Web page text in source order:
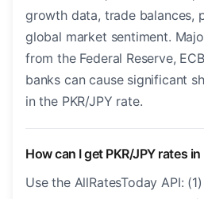
growth data, trade balances,
global market sentiment.
from the Federal Reserve,
banks can cause significant
in the PKR/JPY rate.
How can I get PKR/JPY rates
Use the AllRatesToday API: